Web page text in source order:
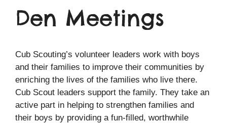
Den Meetings
Cub Scouting’s volunteer leaders work with boys
and their families to improve their communities by
enriching the lives of the families who live there.
Cub Scout leaders support the family. They take an
active part in helping to strengthen families and
their boys by providing a fun-filled, worthwhile